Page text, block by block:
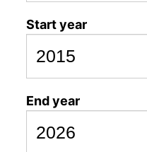
Start year
End year